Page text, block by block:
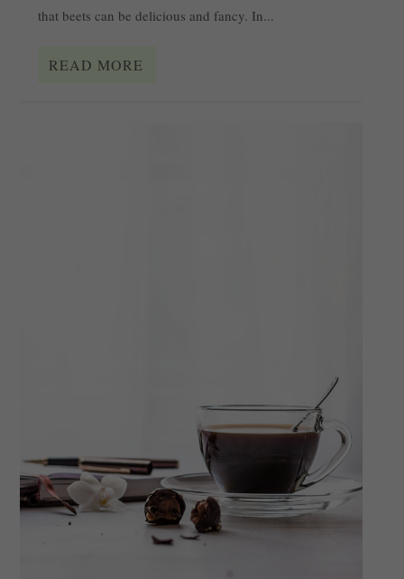
that beets can be delicious and fancy. In...
READ MORE